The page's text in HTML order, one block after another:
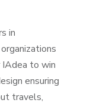
in
to win
ensuring
travels,